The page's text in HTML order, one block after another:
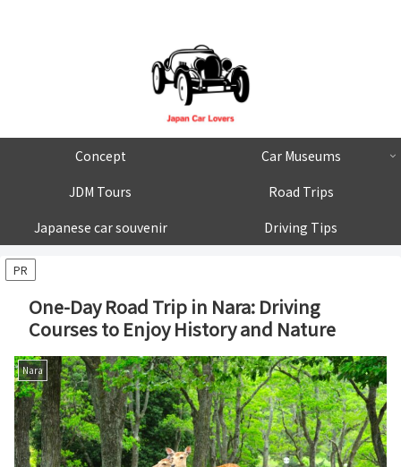
Concept
Car Museums
JDM Tours
Road Trips
Japanese car souvenir
Driving Tips
PR
One-Day Road Trip in Nara: Driving
Courses to Enjoy History and Nature
Nara